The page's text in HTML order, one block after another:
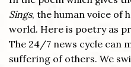
Sings, the human voice of
world. Here is poetry as
The 24/7 news cycle can
suffering of others. We